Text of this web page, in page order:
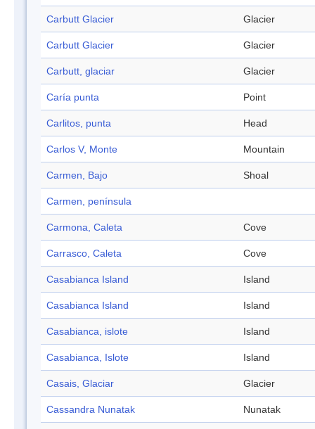
Carbutt Glacier Glacier
Carbutt Glacier Glacier
Carbutt, glaciar Glacier
Caría punta Point
Carlitos, punta Head
Carlos V, Monte Mountain
Carmen, Bajo Shoal
Carmen, península
Carmona, Caleta Cove
Carrasco, Caleta Cove
Casabianca Island Island
Casabianca Island Island
Casabianca, islote Island
Casabianca, Islote Island
Casais, Glaciar Glacier
Cassandra Nunatak Nunatak